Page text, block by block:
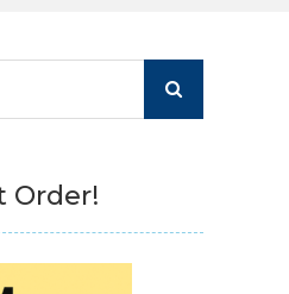
Order!